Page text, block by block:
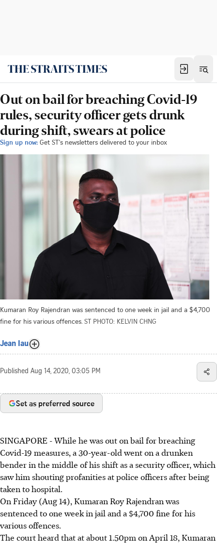
Out on bail for breaching Covid-19
rules, security officer gets drunk
during shift, swears at police
Sign up now: Get ST's newsletters delivered to your inbox
Kumaran Roy Rajendran was sentenced to one week in jail and a $4,700
fine for his various offences. ST PHOTO: KELVIN CHNG
Jean Iau
Published Aug 14, 2020, 03:05 PM
Set as preferred source
SINGAPORE - While he was out on bail for breaching
Covid-19 measures, a 30-year-old went on a drunken
bender in the middle of his shift as a security officer, which
saw him shouting profanities at police officers after being
taken to hospital.
On Friday (Aug 14), Kumaran Roy Rajendran was
sentenced to one week in jail and a $4,700 fine for his
various offences.
The court heard that at about 1.50pm on April 18, Kumaran